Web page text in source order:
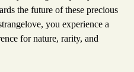
the future of these precious
you experience a
for nature, rarity, and